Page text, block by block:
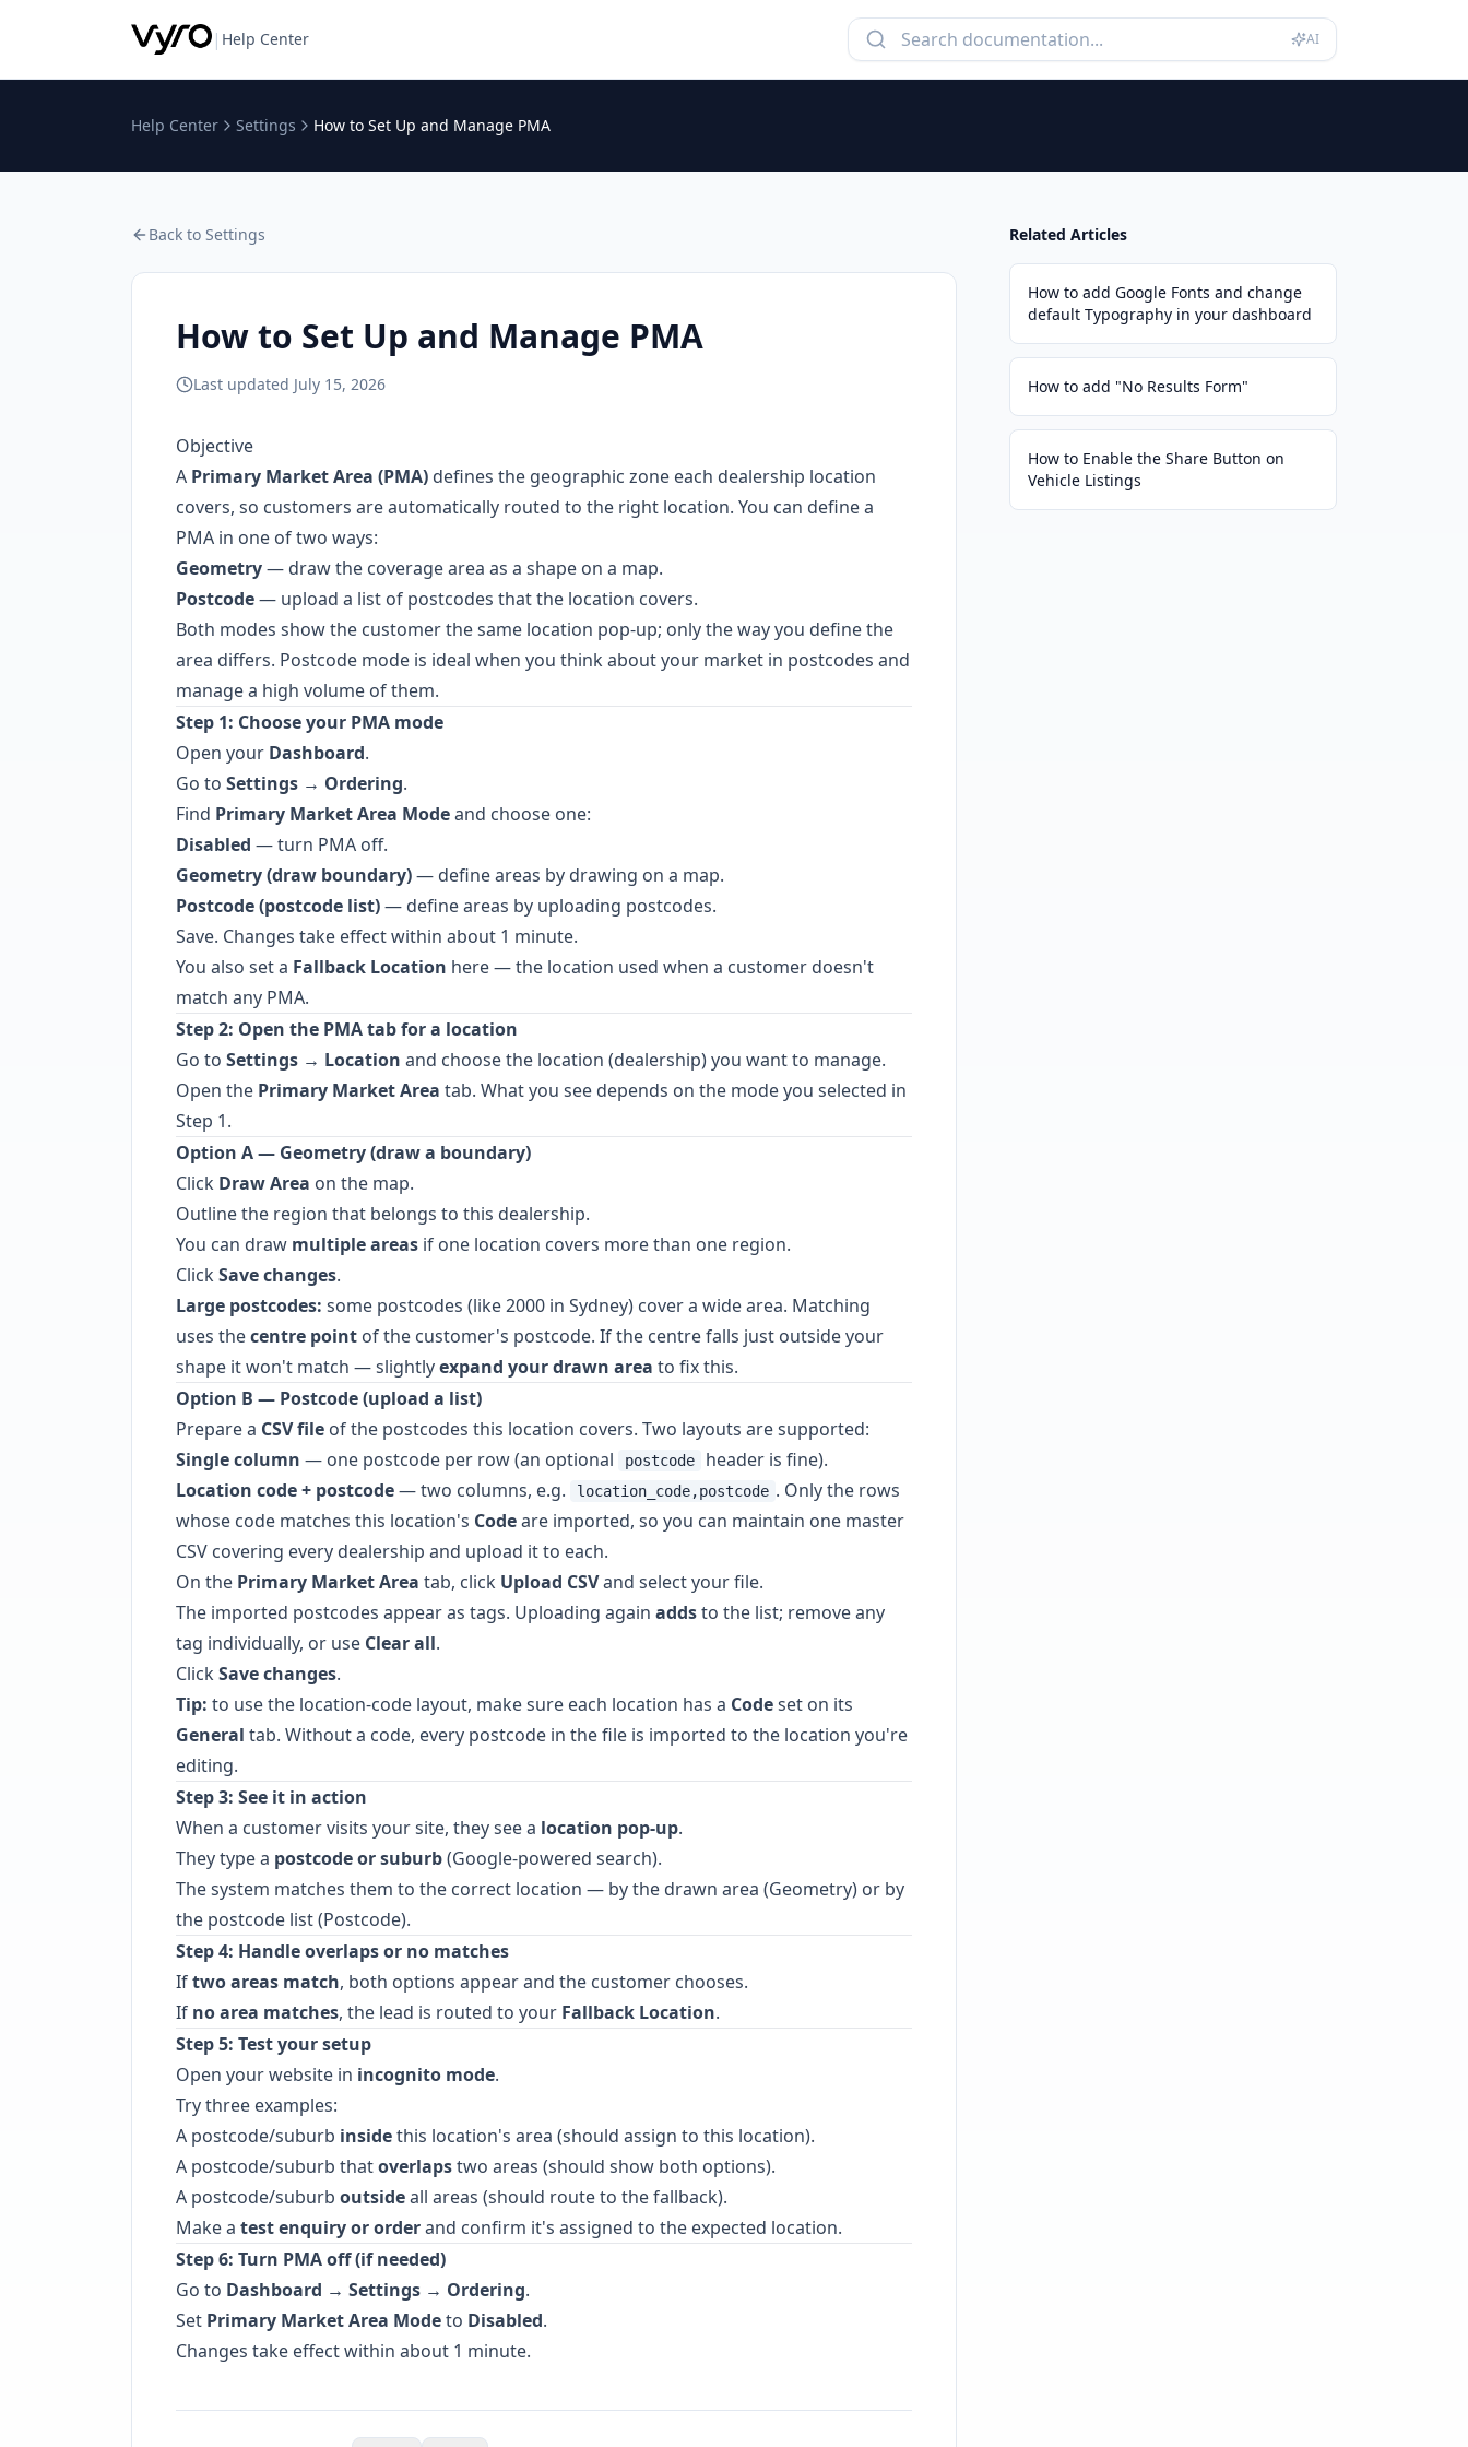
| Help Center AI
Help Center Settings How to Set Up and Manage PMA
Back to Settings
How to Set Up and Manage PMA
Last updated July 15, 2026
Objective
A Primary Market Area (PMA) defines the geographic zone each dealership location
covers, so customers are automatically routed to the right location. You can define a
PMA in one of two ways:
Geometry— draw the coverage area as a shape on a map.
Postcode— upload a list of postcodes that the location covers.
Both modes show the customer the same location pop-up; only the way you define the
area differs. Postcode mode is ideal when you think about your market in postcodes and
manage a high volume of them.
Step 1: Choose your PMA mode
Open your Dashboard.
Go to Settings → Ordering.
Find Primary Market Area Modeand choose one:
Disabled — turn PMA off.
Geometry (draw boundary)— define areas by drawing on a map.
Postcode (postcode list)— define areas by uploading postcodes.
Save. Changes take effect within about 1 minute.
You also set a Fallback Location here — the location used when a customer doesn't
match any PMA.
Step 2: Open the PMA tab for a location
Go to Settings → Location and choose the location (dealership) you want to manage.
Open the Primary Market Area tab. What you see depends on the mode you selected in
Step 1.
Option A — Geometry (draw a boundary)
Click Draw Area on the map.
Outline the region that belongs to this dealership.
You can draw multiple areas if one location covers more than one region.
ClickSave changes.
Large postcodes: some postcodes (like 2000 in Sydney) cover a wide area. Matching
uses thecentre point of the customer's postcode. If the centre falls just outside your
shape it won't match — slightlyexpand your drawn area to fix this.
Option B — Postcode (upload a list)
Prepare a CSV file of the postcodes this location covers. Two layouts are supported:
Single column — one postcode per row (an optional postcode
header is fine).
Location code + postcode— two columns, e.g. location_code,postcode . Only the rows
whose code matches this location's Codeare imported, so you can maintain one master
CSV covering every dealership and upload it to each.
On the Primary Market Area tab, click Upload CSVand select your file.
The imported postcodes appear as tags. Uploading again addsto the list; remove any
tag individually, or use Clear all.
ClickSave changes.
Tip: to use the location-code layout, make sure each location has a Codeset on its
General tab. Without a code, every postcode in the file is imported to the location you're
editing.
Step 3: See it in action
When a customer visits your site, they see a location pop-up.
They type a postcode or suburb(Google-powered search).
The system matches them to the correct location — by the drawn area (Geometry) or by
the postcode list (Postcode).
Step 4: Handle overlaps or no matches
Iftwo areas match, both options appear and the customer chooses.
If no area matches, the lead is routed to your Fallback Location.
Step 5: Test your setup
Open your website in incognito mode.
Try three examples:
A postcode/suburb insidethis location's area (should assign to this location).
A postcode/suburb thatoverlapstwo areas (should show both options).
A postcode/suburb outsideall areas (should route to the fallback).
Make a test enquiry or orderand confirm it's assigned to the expected location.
Step 6: Turn PMA off (if needed)
Go to Dashboard → Settings → Ordering.
Set Primary Market Area Modeto Disabled.
Changes take effect within about 1 minute.
Related Articles
How to add Google Fonts and change
default Typography in your dashboard
How to add "No Results Form"
How to Enable the Share Button on
Vehicle Listings